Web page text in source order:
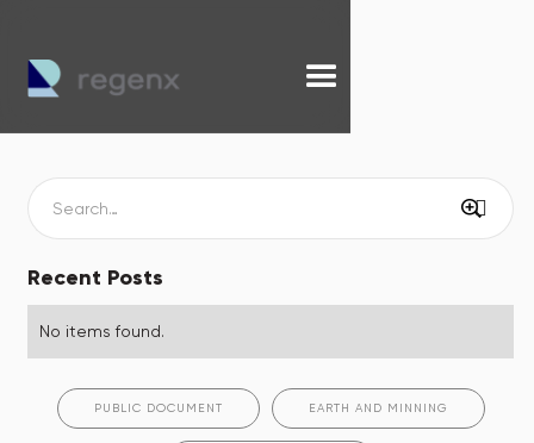
Recent Posts
No items found.
PUBLIC DOCUMENT EARTH AND MINNING